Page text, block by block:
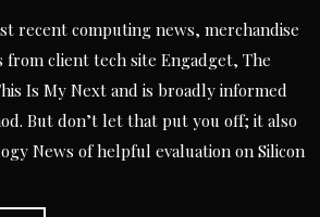
recent computing news, merchandise
from client tech site Engadget, The
Is My Next and is broadly informed
But don’t let that put you off; it also
News of helpful evaluation on Silicon